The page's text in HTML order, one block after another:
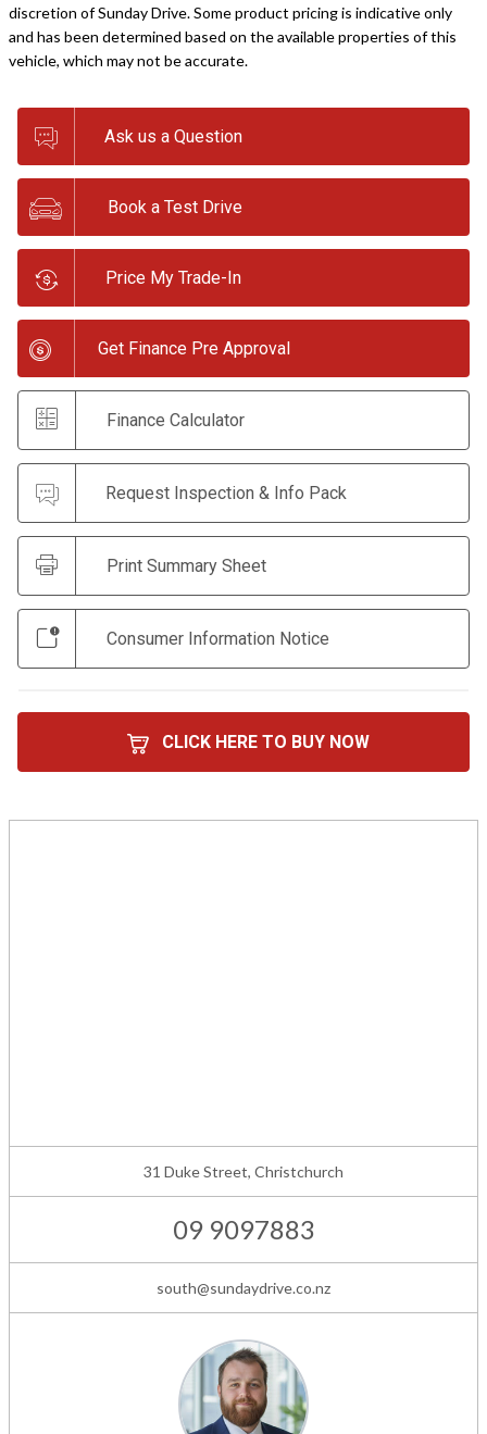
discretion of Sunday Drive. Some product pricing is indicative only
and has been determined based on the available properties of this
vehicle, which may not be accurate.
Ask us a Question
Book a Test Drive
Price My Trade-In
Get Finance Pre Approval
Finance Calculator
Request Inspection & Info Pack
Print Summary Sheet
Consumer Information Notice
CLICK HERE TO BUY NOW
31 Duke Street, Christchurch
09 9097883
south@sundaydrive.co.nz